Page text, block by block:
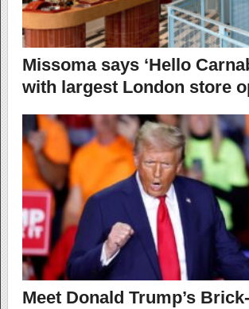
Missoma says ‘Hello
with largest London store
Meet Donald Trump’s